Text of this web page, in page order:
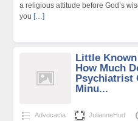
a religious attitude before God’s
you […]
Little Known
How Much
Psychiatrist
Minu...
Advocacia JulianneHud